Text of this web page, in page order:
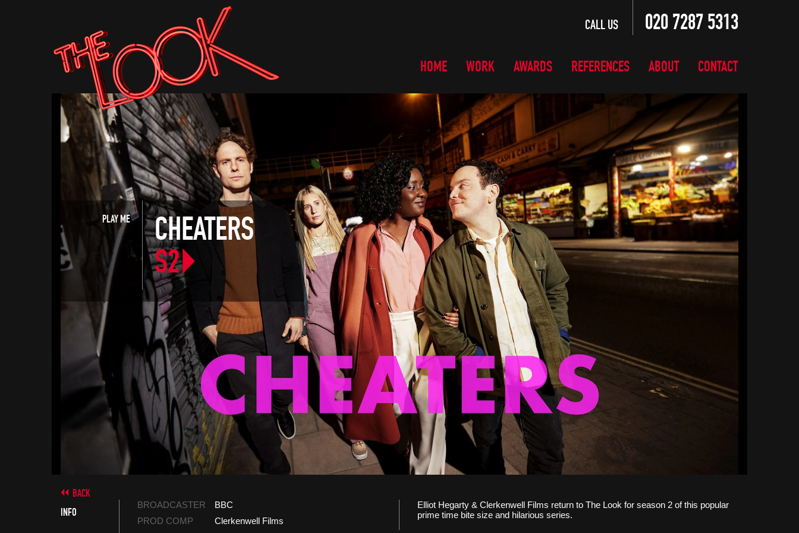
CALL US 020 7287 5313
HOME WORK AWARDS REFERENCES ABOUT CONTACT
PLAY ME
CHEATERS
S2
BACK
INFO
BROADCASTER
BBC
PROD COMP
Clerkenwell Films
Elliot Hegarty & Clerkenwell Films return to The Look for season 2 of this popular
prime time bite size and hilarious series.